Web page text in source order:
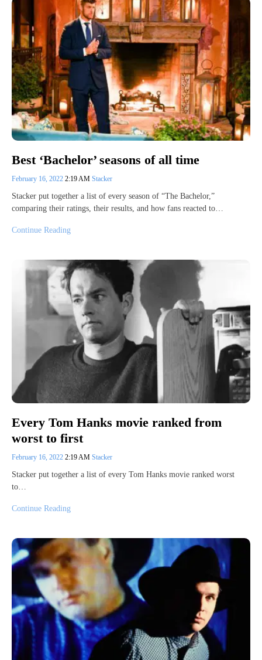
Best ‘Bachelor’ seasons of all time
February 16, 2022 2:19 AM Stacker
Stacker put together a list of every season of “The Bachelor,”
comparing their ratings, their results, and how fans reacted to…
Continue Reading
Every Tom Hanks movie ranked from
worst to first
February 16, 2022 2:19 AM Stacker
Stacker put together a list of every Tom Hanks movie ranked worst
to…
Continue Reading